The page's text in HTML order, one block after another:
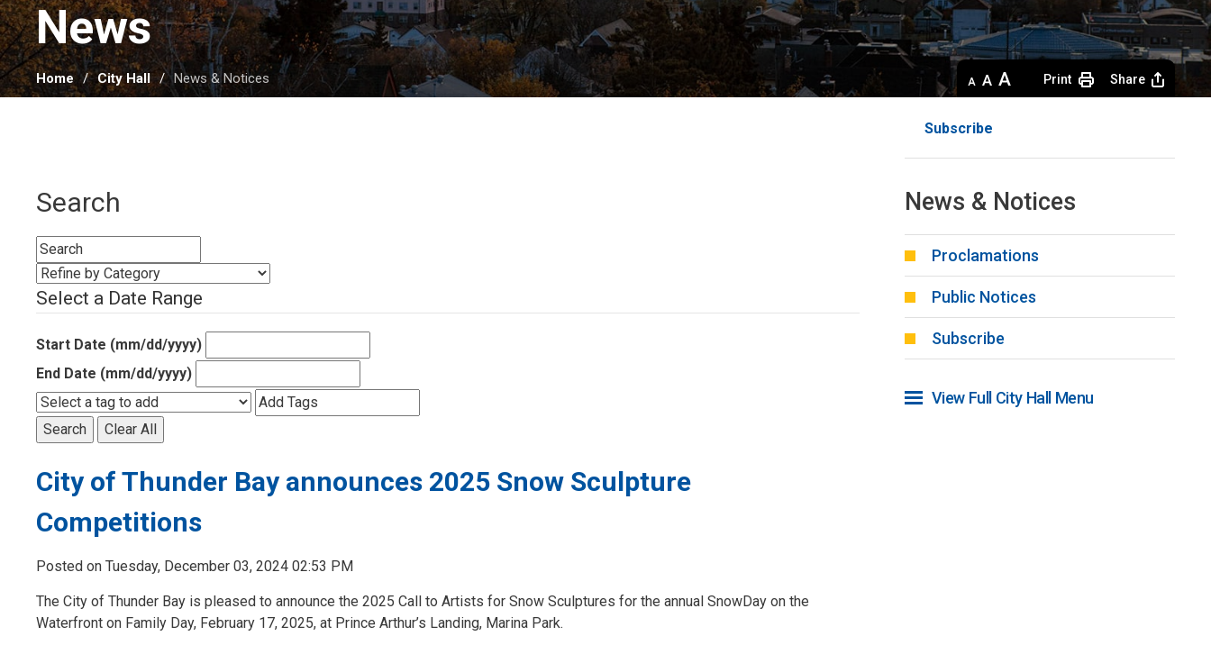
News
Home City Hall News & Notices
Decrease
text
Default
text
Increase
text
Print Share
Search
Select a Date Range
Start Date (mm/dd/yyyy)
End Date (mm/dd/yyyy)
Search Clear All
City of Thunder Bay announces 2025 Snow Sculpture
Competitions
Posted on Tuesday, December 03, 2024 02:53 PM
The City of Thunder Bay is pleased to announce the 2025 Call to Artists for Snow Sculptures for the annual SnowDay on the
Waterfront on Family Day, February 17, 2025, at Prince Arthur’s Landing, Marina Park.
Subscribe
News & Notices
Proclamations
Public Notices
Subscribe
View Full City Hall Menu